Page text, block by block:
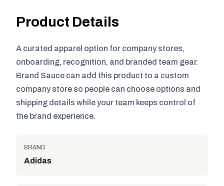
Product Details
A curated apparel option for company stores,
onboarding, recognition, and branded team gear.
Brand Sauce can add this product to a custom
company store so people can choose options and
shipping details while your team keeps control of
the brand experience.
BRAND
Adidas